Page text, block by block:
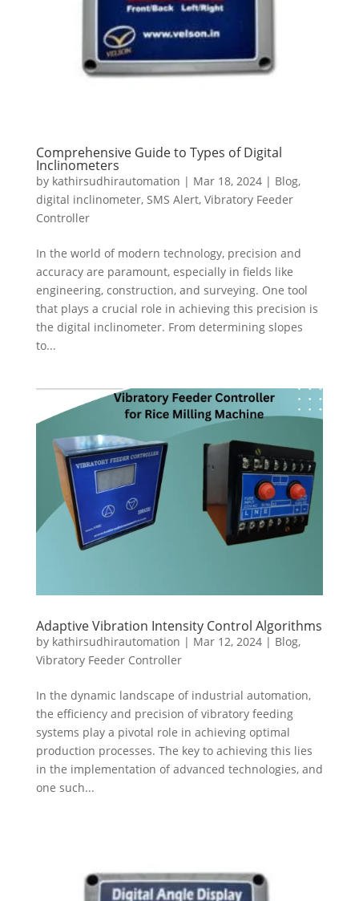
Comprehensive Guide to Types of Digital
Inclinometers
by kathirsudhirautomation | Mar 18, 2024| Blog,
digital inclinometer, SMS Alert, Vibratory Feeder
Controller
In the world of modern technology, precision and
accuracy are paramount, especially in fields like
engineering, construction, and surveying. One tool
that plays a crucial role in achieving this precision is
the digital inclinometer. From determining slopes
to...
Adaptive Vibration Intensity Control Algorithms
by kathirsudhirautomation | Mar 12, 2024| Blog,
Vibratory Feeder Controller
In the dynamic landscape of industrial automation,
the efficiency and precision of vibratory feeding
systems play a pivotal role in achieving optimal
production processes. The key to achieving this lies
in the implementation of advanced technologies, and
one such...